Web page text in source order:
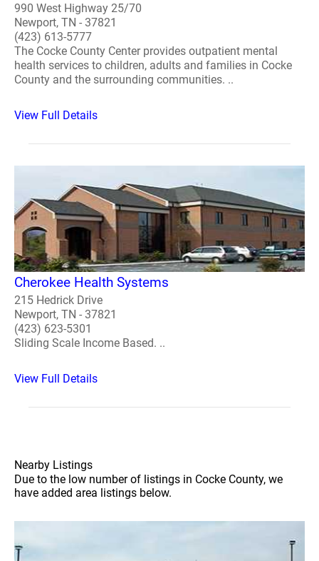
990 West Highway 25/70
Newport, TN - 37821
(423) 613-5777
The Cocke County Center provides outpatient mental
health services to children, adults and families in Cocke
County and the surrounding communities. ..
View Full Details
Cherokee Health Systems
215 Hedrick Drive
Newport, TN - 37821
(423) 623-5301
Sliding Scale Income Based. ..
View Full Details
Nearby Listings
Due to the low number of listings in Cocke County, we
have added area listings below.